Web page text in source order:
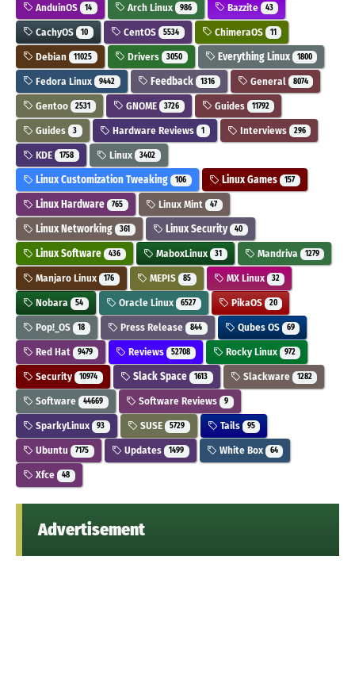
AnduinOS 14 Arch Linux 986 Bazzite 43
CachyOS 10 CentOS 5534 ChimeraOS 11
Debian 11025 Drivers 3050 Everything Linux 1800
Fedora Linux 9442 Feedback 1316 General 8074
Gentoo 2531 GNOME 3726 Guides 11792
Guides 3 Hardware Reviews 1 Interviews 296
KDE 1758 Linux 3402
Linux Customization Tweaking 106 Linux Games 157
Linux Hardware 765 Linux Mint 47
Linux Networking 361 Linux Security 40
Linux Software 436 MaboxLinux 31 Mandriva 1279
Manjaro Linux 176 MEPIS 85 MX Linux 32
Nobara 54 Oracle Linux 6527 PikaOS 20
Pop!_OS 18 Press Release 844 Qubes OS 69
Red Hat 9479 Reviews 52708 Rocky Linux 972
Security 10974 Slack Space 1613 Slackware 1282
Software 44669 Software Reviews 9
SparkyLinux 93 SUSE 5729 Tails 95
Ubuntu 7175 Updates 1499 White Box 64
Xfce 48
Advertisement